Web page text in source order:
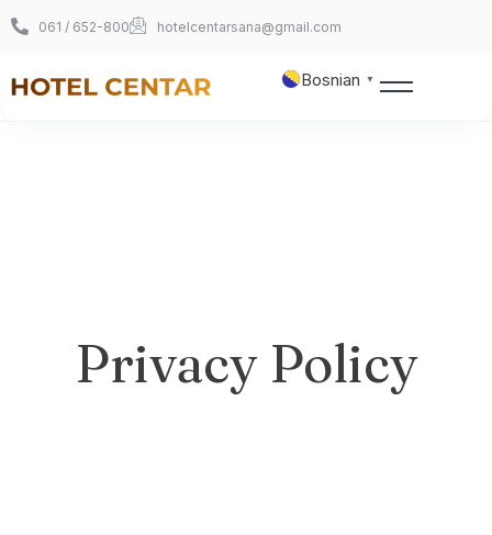
061 / 652-800 hotelcentarsana@gmail.com
360° šetnja
Foto galerija
Bosnian ▼
Privacy Policy